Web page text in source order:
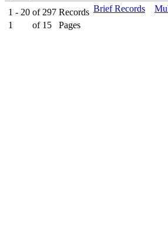
1 - 20 of 297 Records
1
of 15 Pages
Brief Records